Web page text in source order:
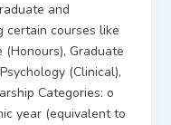
and
certain courses like
Graduate
(Clinical),
Categories: o
year (equivalent to